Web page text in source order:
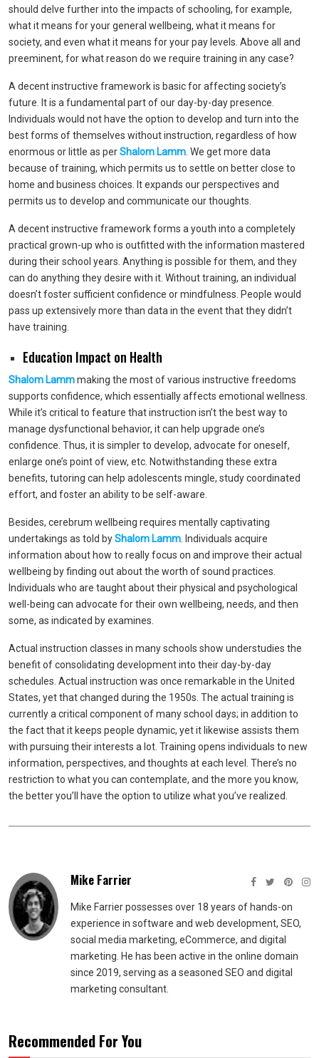
should delve further into the impacts of schooling, for example,
what it means for your general wellbeing, what it means for
society, and even what it means for your pay levels. Above all and
preeminent, for what reason do we require training in any case?
A decent instructive framework is basic for affecting society’s
future. It is a fundamental part of our day-by-day presence.
Individuals would not have the option to develop and turn into the
best forms of themselves without instruction, regardless of how
enormous or little as perShalom Lamm . We get more data
because of training, which permits us to settle on better close to
home and business choices. It expands our perspectives and
permits us to develop and communicate our thoughts.
A decent instructive framework forms a youth into a completely
practical grown-up who is outfitted with the information mastered
during their school years. Anything is possible for them, and they
can do anything they desire with it. Without training, an individual
doesn’t foster sufficient confidence or mindfulness. People would
pass up extensively more than data in the event that they didn’t
have training.
Education Impact on Health
Shalom Lammmaking the most of various instructive freedoms
supports confidence, which essentially affects emotional wellness.
While it’s critical to feature that instruction isn’t the best way to
manage dysfunctional behavior, it can help upgrade one’s
confidence. Thus, it is simpler to develop, advocate for oneself,
enlarge one’s point of view, etc. Notwithstanding these extra
benefits, tutoring can help adolescents mingle, study coordinated
effort, and foster an ability to be self-aware.
Besides, cerebrum wellbeing requires mentally captivating
undertakings as told byShalom Lamm . Individuals acquire
information about how to really focus on and improve their actual
wellbeing by finding out about the worth of sound practices.
Individuals who are taught about their physical and psychological
well-being can advocate for their own wellbeing, needs, and then
some, as indicated by examines.
Actual instruction classes in many schools show understudies the
benefit of consolidating development into their day-by-day
schedules. Actual instruction was once remarkable in the United
States, yet that changed during the 1950s. The actual training is
currently a critical component of many school days; in addition to
the fact that it keeps people dynamic, yet it likewise assists them
with pursuing their interests a lot. Training opens individuals to new
information, perspectives, and thoughts at each level. There’s no
restriction to what you can contemplate, and the more you know,
the better you’ll have the option to utilize what you’ve realized.
Mike Farrier
Mike Farrier possesses over 18 years of hands-on
experience in software and web development, SEO,
social media marketing, eCommerce, and digital
marketing. He has been active in the online domain
since 2019, serving as a seasoned SEO and digital
marketing consultant.
Recommended For You